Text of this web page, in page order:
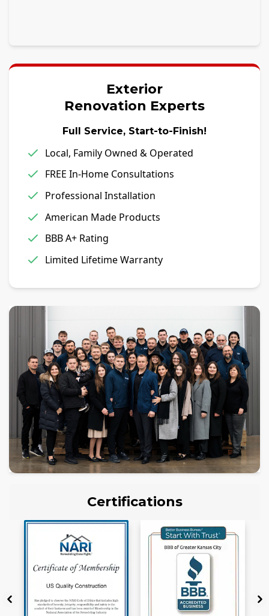
Exterior
Renovation Experts
Full Service, Start-to-Finish!
Local, Family Owned & Operated
FREE In-Home Consultations
Professional Installation
American Made Products
BBB A+ Rating
Limited Lifetime Warranty
Certifications